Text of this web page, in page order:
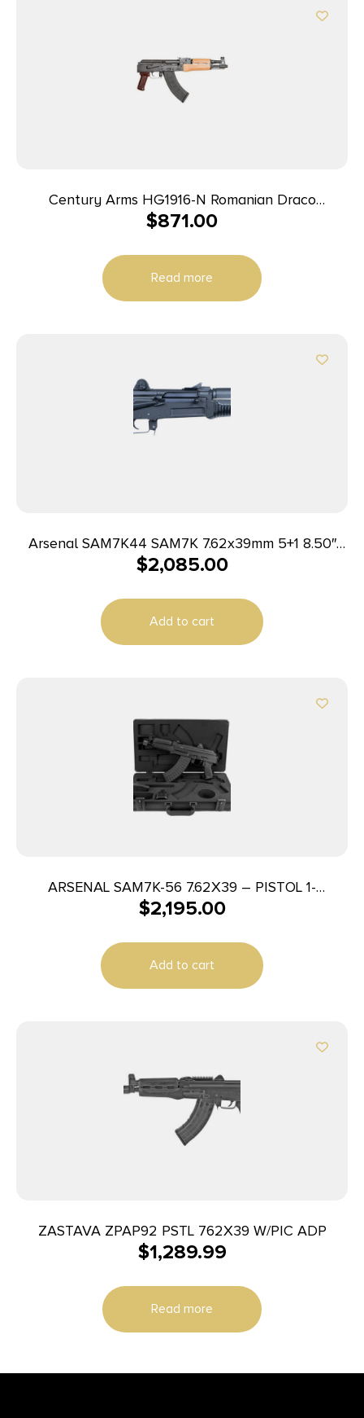
Century Arms HG1916-N Romanian Draco
7.62x39mm Pistol 12.25″ 30+1 Black/Walnut
$871.00
Read more
Arsenal SAM7K44 SAM7K 7.62x39mm 5+1 8.50″
Black Steel Threaded Barrel, Black Aluminum
$2,085.00
Add to cart
ARSENAL SAM7K-56 7.62X39 – PISTOL 1-
30RD/-10RD MAG BLACK
$2,195.00
Add to cart
ZASTAVA ZPAP92 PSTL 762X39 W/PIC ADP
$1,289.99
Read more